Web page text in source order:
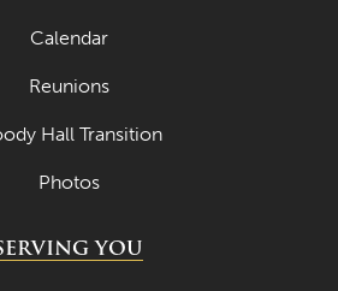
Calendar
Reunions
Hall Transition
Photos
YOU